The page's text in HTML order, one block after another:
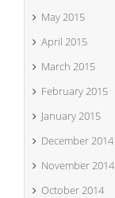
May 2015
April 2015
March 2015
February 2015
January 2015
December 2014
November 2014
October 2014